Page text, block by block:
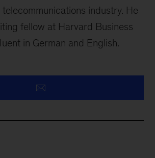
industry. He
fellow at Harvard Business
in German and English.